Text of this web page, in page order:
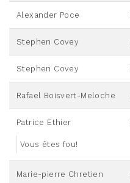
Alexander Poce
Stephen Covey
Stephen Covey
Rafael Boisvert-Meloche
Patrice Ethier
Vous êtes fou!
Marie-pierre Chretien